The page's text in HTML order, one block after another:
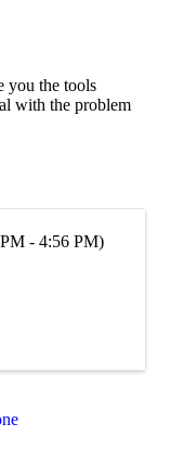
you the tools
with the problem
- 4:56 PM)